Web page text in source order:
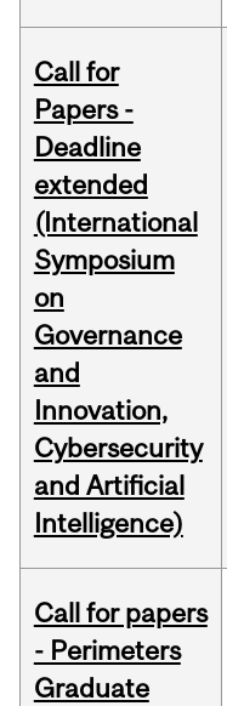
Call for
Papers -
Deadline
extended
(International
Symposium
on
Governance
and
Innovation,
Cybersecurity
and Artificial
Intelligence)
Call for papers
- Perimeters
Graduate